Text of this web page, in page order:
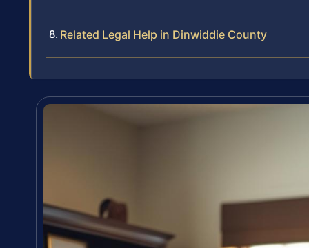
Related Legal Help in Dinwiddie County